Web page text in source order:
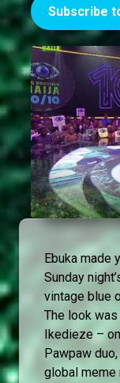
Subscribe
Ebuka made
Sunday
vintage blue
The look
Ikedieze –
Pawpaw
global meme